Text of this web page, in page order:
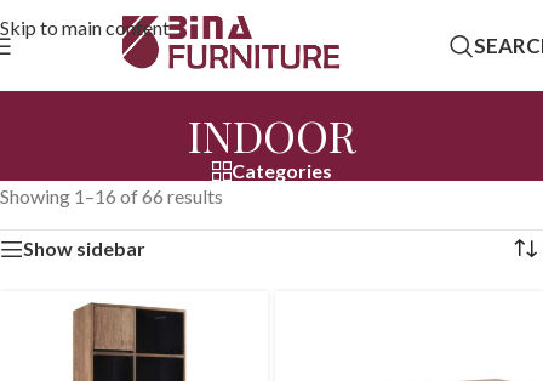
Skip to main content
INDOOR
Categories
Showing 1–16 of 66 results
Show sidebar